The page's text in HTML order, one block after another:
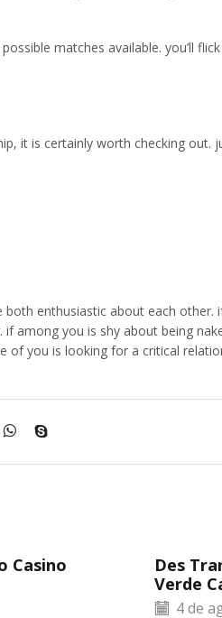
matches available. you’ll
it is certainly worth checking
enthusiastic about each
among you is shy about being
you is looking for a critical
Casino
Des
Verde
4 de